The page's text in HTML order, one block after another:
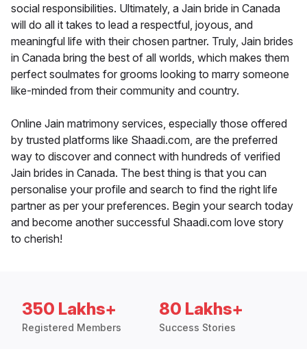
social responsibilities. Ultimately, a Jain bride in Canada
will do all it takes to lead a respectful, joyous, and
meaningful life with their chosen partner. Truly, Jain brides
in Canada bring the best of all worlds, which makes them
perfect soulmates for grooms looking to marry someone
like-minded from their community and country.
Online Jain matrimony services, especially those offered
by trusted platforms like Shaadi.com, are the preferred
way to discover and connect with hundreds of verified
Jain brides in Canada. The best thing is that you can
personalise your profile and search to find the right life
partner as per your preferences. Begin your search today
and become another successful Shaadi.com love story
to cherish!
350 Lakhs+
Registered Members
80 Lakhs+
Success Stories